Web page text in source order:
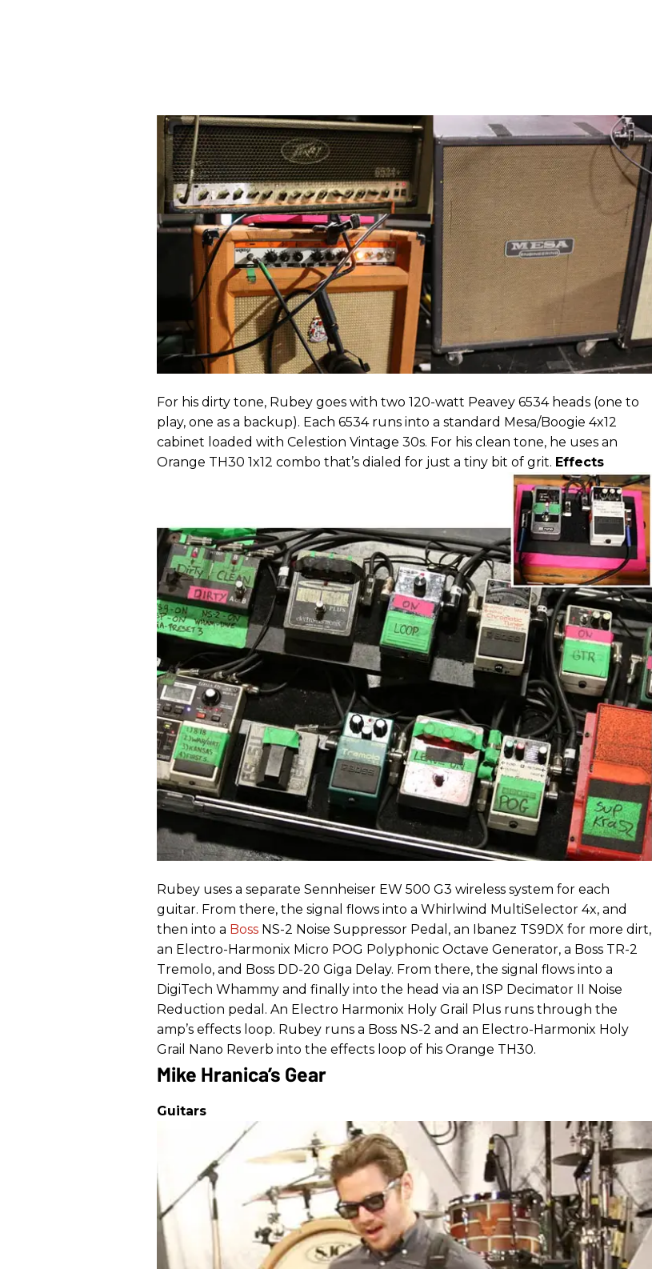
For his dirty tone, Rubey goes with two 120-watt Peavey 6534 heads (one to
play, one as a backup). Each 6534 runs into a standard Mesa/Boogie 4x12
cabinet loaded with Celestion Vintage 30s. For his clean tone, he uses an
Orange TH30 1x12 combo that’s dialed for just a tiny bit of grit. Effects
Rubey uses a separate Sennheiser EW 500 G3 wireless system for each
guitar. From there, the signal flows into a Whirlwind MultiSelector 4x, and
then into a Boss NS-2 Noise Suppressor Pedal, an Ibanez TS9DX for more dirt,
an Electro-Harmonix Micro POG Polyphonic Octave Generator, a Boss TR-2
Tremolo, and Boss DD-20 Giga Delay. From there, the signal flows into a
DigiTech Whammy and finally into the head via an ISP Decimator II Noise
Reduction pedal. An Electro Harmonix Holy Grail Plus runs through the
amp’s effects loop. Rubey runs a Boss NS-2 and an Electro-Harmonix Holy
Grail Nano Reverb into the effects loop of his Orange TH30.
Mike Hranica’s Gear
Guitars